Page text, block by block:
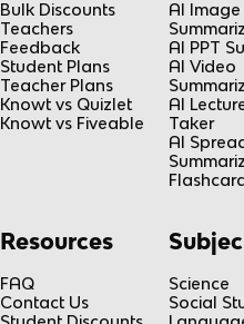
Bulk Discounts
Teachers
Feedback
Student Plans
Teacher Plans
Knowt vs Quizlet
Knowt vs Fiveable
AI Image
AI PPT
AI Video
AI
Taker
AI
Resources
FAQ
Contact Us
Science
Social